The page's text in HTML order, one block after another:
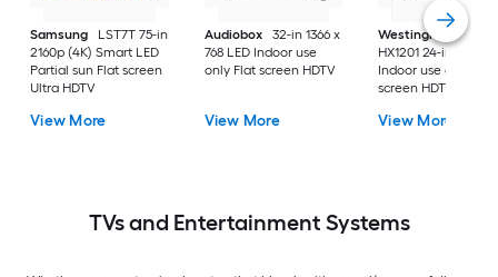
Samsung
LST7T 75-in
2160p (4K) Smart LED
Partial sun Flat screen
Ultra HDTV
View More
Audiobox
32-in 1366 x
768 LED Indoor use
only Flat screen HDTV
View More
Westinghouse
HX1201 24-in 720p
Indoor use only Flat
screen HDTV
View More
TVs and Entertainment Systems